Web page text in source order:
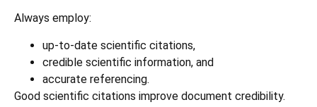
Always employ:
up-to-date scientific citations,
credible scientific information, and
accurate referencing.
Good scientific citations improve document credibility.